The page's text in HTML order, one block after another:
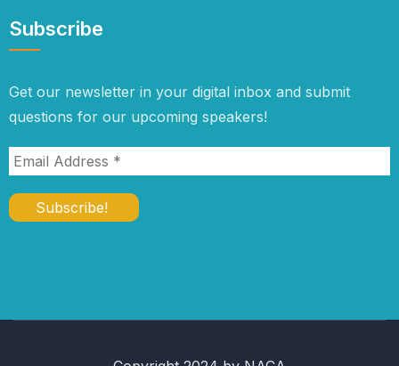
Subscribe
Get our newsletter in your digital inbox and submit
questions for our upcoming speakers!